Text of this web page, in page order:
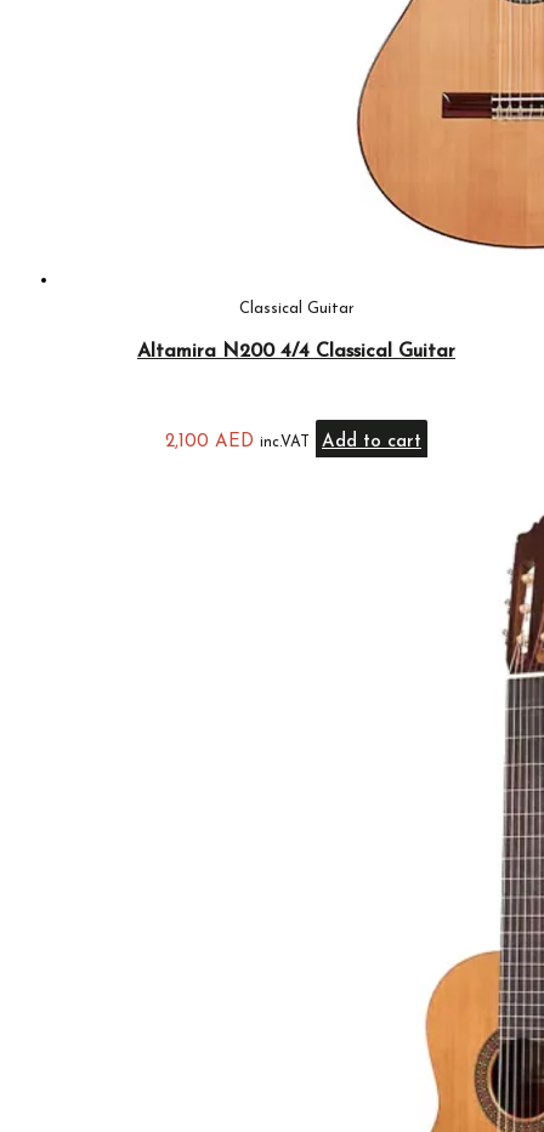
Classical Guitar
Altamira N200 4/4 Classical Guitar
2,100 AED inc.VAT Add to cart